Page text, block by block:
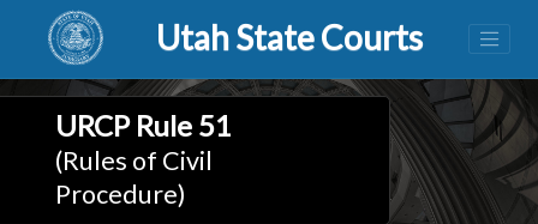
Utah State Courts
URCP Rule 51
(Rules of Civil
Procedure)